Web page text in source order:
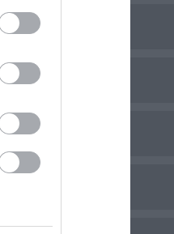
2023
2023
2023